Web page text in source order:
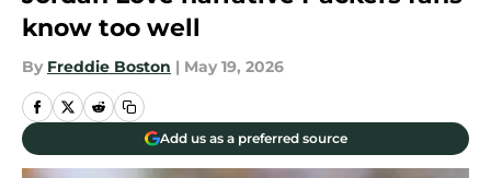
know too well
By Freddie Boston | May 19, 2026
Add us as a preferred source